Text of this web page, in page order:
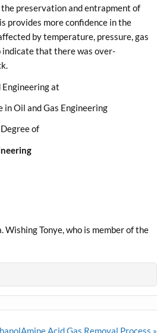
preservation and entrapment of
provides more confidence in the
by temperature, pressure, gas
indicate that there was over-
Engineering at
Oil and Gas Engineering
of
Tonye, who is member of the
Acid Gas Removal Process »